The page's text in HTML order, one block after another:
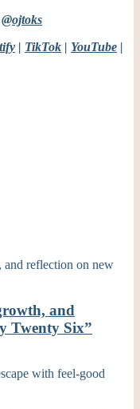
@ojtoks
| TikTok | YouTube |
and
Twenty Six”